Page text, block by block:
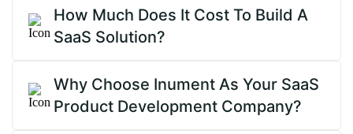
How Much Does It Cost To Build A
SaaS Solution?
Why Choose Inument As Your SaaS
Product Development Company?